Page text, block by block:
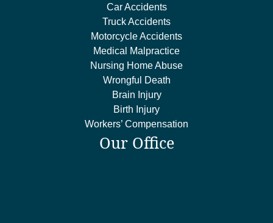
Car Accidents
Truck Accidents
Motorcycle Accidents
Medical Malpractice
Nursing Home Abuse
Wrongful Death
Brain Injury
Birth Injury
Workers’ Compensation
Our Office